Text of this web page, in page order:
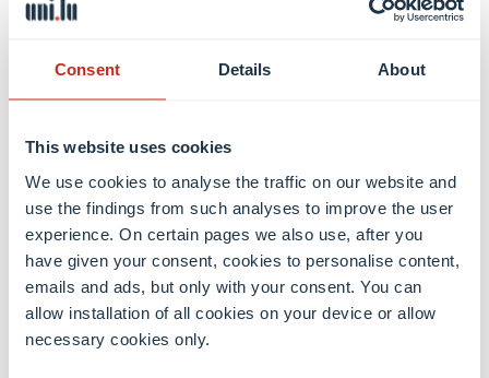
Consent Details About
This website uses cookies
We use cookies to analyse the traffic on our website and
use the findings from such analyses to improve the user
experience. On certain pages we also use, after you
have given your consent, cookies to personalise content,
emails and ads, but only with your consent. You can
allow installation of all cookies on your device or allow
necessary cookies only.
Contact
International Relations Office
Press & Media Relations
Luxembourg Learning Centre (Library)
Open positions
Giving to the University
Social media